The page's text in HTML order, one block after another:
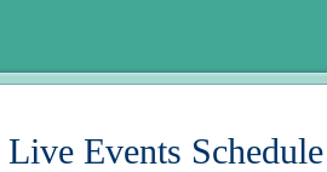
Live Events